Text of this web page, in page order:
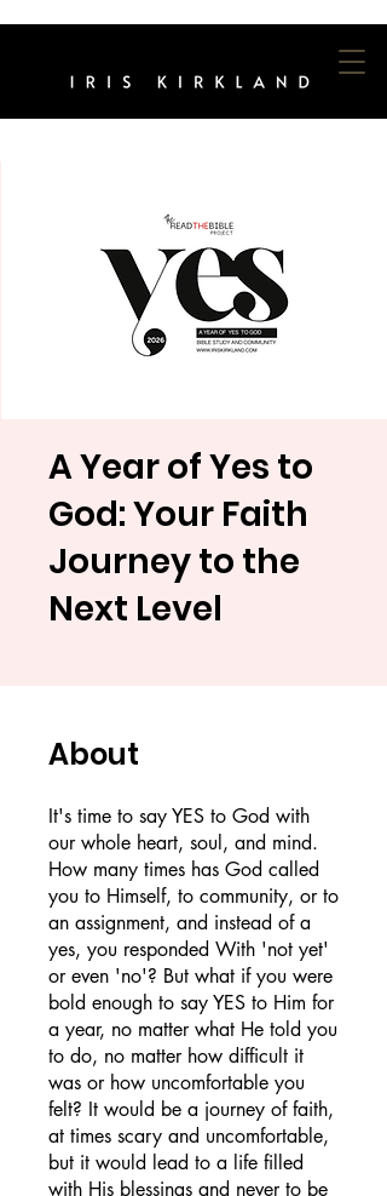
A Year of Yes to
God: Your Faith
Journey to the
Next Level
About
It's time to say YES to God with
our whole heart, soul, and mind.
How many times has God called
you to Himself, to community, or to
an assignment, and instead of a
yes, you responded With 'not yet'
or even 'no'? But what if you were
bold enough to say YES to Him for
a year, no matter what He told you
to do, no matter how difficult it
was or how uncomfortable you
felt? It would be a journey of faith,
at times scary and uncomfortable,
but it would lead to a life filled
with His blessings and never to be